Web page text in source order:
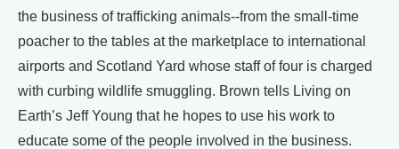
the business of trafficking animals--from the small-time
poacher to the tables at the marketplace to international
airports and Scotland Yard whose staff of four is charged
with curbing wildlife smuggling. Brown tells Living on
Earth’s Jeff Young that he hopes to use his work to
educate some of the people involved in the business.